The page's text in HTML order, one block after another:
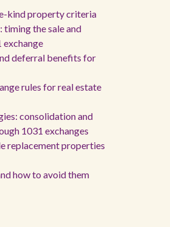
kind property criteria
timing the sale and
exchange
deferral benefits for
rules for real estate
consolidation and
1031 exchanges
replacement properties
how to avoid them